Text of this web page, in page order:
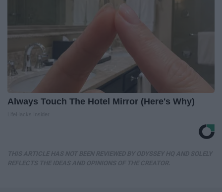
Always Touch The Hotel Mirror (Here's Why)